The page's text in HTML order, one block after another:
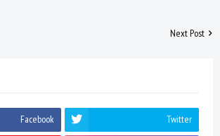
Next Post
Facebook Twitter